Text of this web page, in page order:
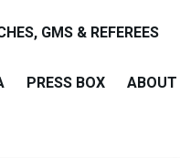
GMS & REFEREES
PRESS BOX ABOUT